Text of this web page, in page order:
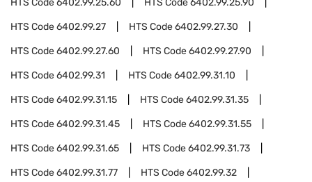
HTS Code6402.99.25.60 HTS Code6402.99.25.90
HTS Code6402.99.27 HTS Code6402.99.27.30
HTS Code6402.99.27.60 HTS Code6402.99.27.90
HTS Code6402.99.31 HTS Code6402.99.31.10
HTS Code6402.99.31.15 HTS Code6402.99.31.35
HTS Code6402.99.31.45 HTS Code6402.99.31.55
HTS Code6402.99.31.65 HTS Code6402.99.31.73
HTS Code6402.99.31.77 HTS Code6402.99.32